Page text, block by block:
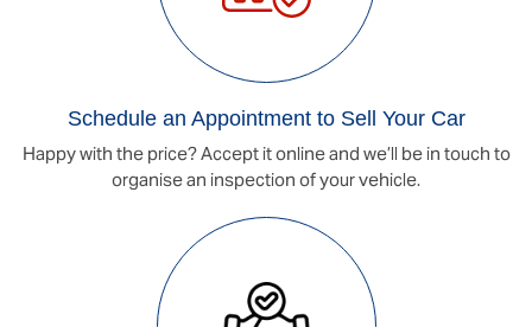
Schedule an Appointment to Sell Your Car
Happy with the price? Accept it online and we’ll be in touch to
organise an inspection of your vehicle.